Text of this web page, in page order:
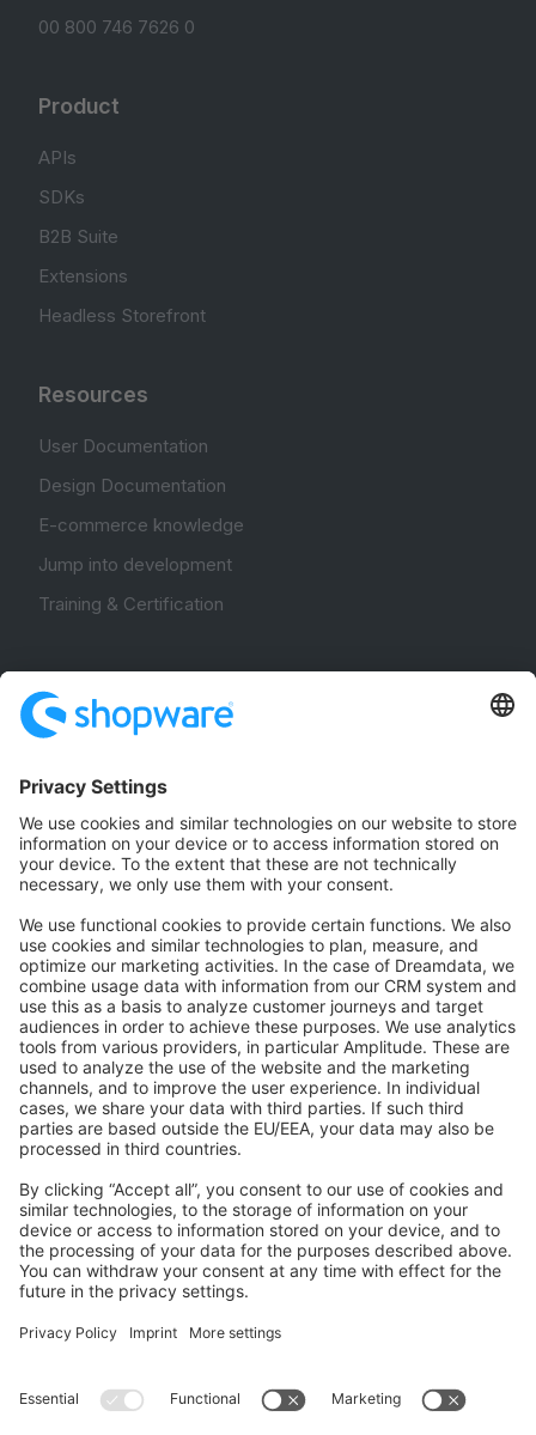
00 800 746 7626 0
Product
APIs
SDKs
B2B Suite
Extensions
Headless Storefront
Resources
User Documentation
Design Documentation
E-commerce knowledge
Jump into development
Training & Certification
Community Hub
Forum
Community Day
Stack Overflow
Feedback & Issues
GitHub Channels
Shopware 6
Development Template
Contribute to the docs
Contribute to platform
News & Updates
Blog